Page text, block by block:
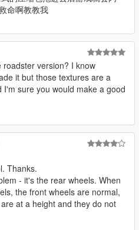
命啊教教我
version? I know
it but those textures are a
I'm sure you would make a good
Thanks.
- it's the rear wheels. When
the front wheels are normal,
at a height and they do not